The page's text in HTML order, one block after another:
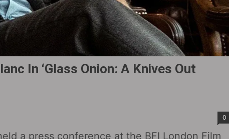
In ‘Glass Onion: A Knives Out
0
a press conference at the BFI London Film